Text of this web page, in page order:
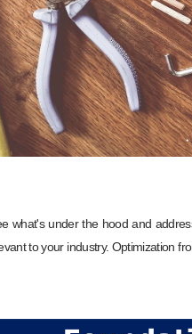
what's under the hood and
to your industry. Optimization